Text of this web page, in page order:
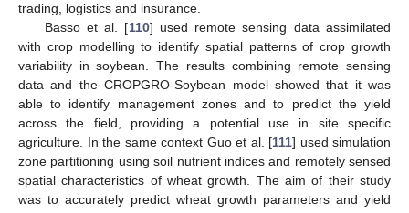
trading, logistics and insurance.
Basso et al. [110] used remote sensing data assimilated
with crop modelling to identify spatial patterns of crop growth
variability in soybean. The results combining remote sensing
data and the CROPGRO-Soybean model showed that it was
able to identify management zones and to predict the yield
across the field, providing a potential use in site specific
agriculture. In the same context Guo et al. [111] used simulation
zone partitioning using soil nutrient indices and remotely sensed
spatial characteristics of wheat growth. The aim of their study
was to accurately predict wheat growth parameters and yield